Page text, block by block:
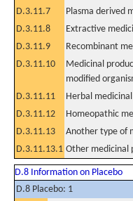
D.3.11.7 Plasma derived
D.3.11.8
Extractive
D.3.11.9
Recombinant
D.3.11.10
Medicinal
modified
D.3.11.11 Herbal
D.3.11.12
Homeopathic
D.3.11.13
Another type of
D.3.11.13.1 Other medicinal
D.8 Information on Placebo
D.8 Placebo: 1